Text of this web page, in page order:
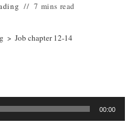
7 mins read
> Job chapter 12-14
00:00